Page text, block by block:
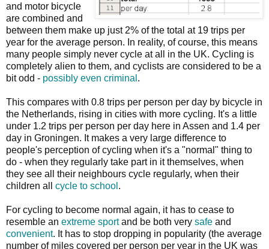
and motor bicycle
are combined and
between them make up just 2% of the total at 19 trips per
year for the average person. In reality, of course, this means
many people simply never cycle at all in the UK. Cycling is
completely alien to them, and cyclists are considered to be a
bit odd - possibly even criminal .
This compares with 0.8 trips per person per day by bicycle in
the Netherlands, rising in cities with more cycling. It's a little
under 1.2 trips per person per day here in Assen and 1.4 per
day in Groningen. It makes a very large difference to
people's perception of cycling when it's a "normal" thing to
do - when they regularly take part in it themselves, when
they see all their neighbours cycle regularly, when their
children all cycle to school .
For cycling to become normal again, it has to cease to
resemble an extreme sportand be both very safe and
convenient. It has to stop dropping in popularity (the average
number of miles covered per person per year in the UK was